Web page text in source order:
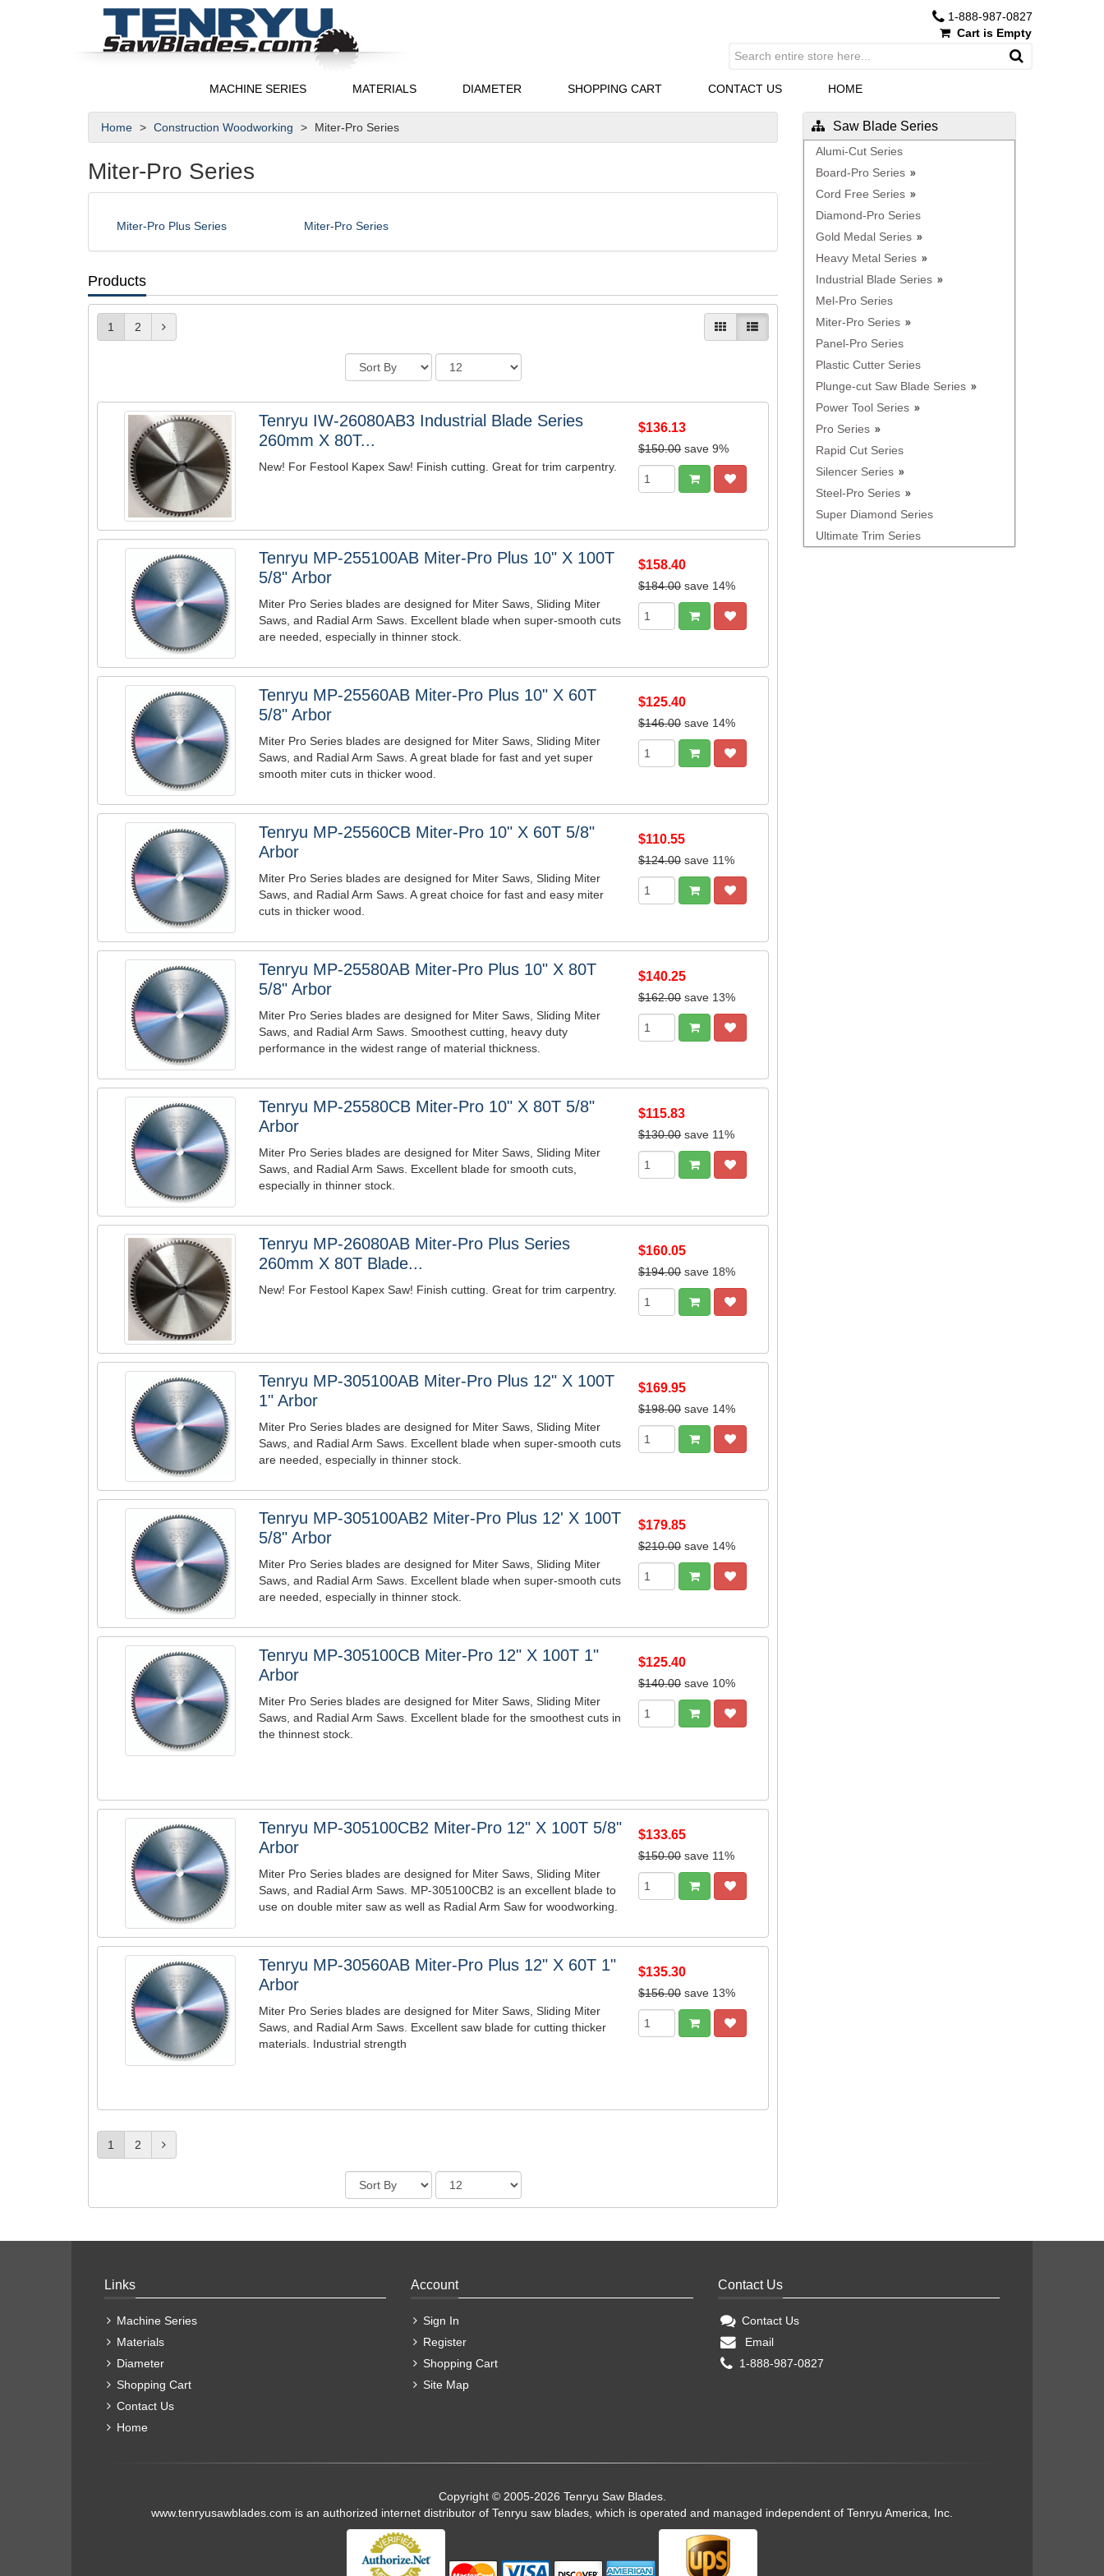
1-888-987-0827
Cart is Empty
MACHINE SERIES MATERIALS DIAMETER SHOPPING CART CONTACT US HOME
Home Construction Woodworking Miter-Pro Series
Miter-Pro Series
Miter-Pro Plus Series Miter-Pro Series
Products
1 2
Tenryu IW-26080AB3 Industrial Blade Series
260mm X 80T...
New! For Festool Kapex Saw! Finish cutting. Great for trim carpentry.
$136.13
$150.00 save 9%
Tenryu MP-255100AB Miter-Pro Plus 10" X 100T
5/8" Arbor
Miter Pro Series blades are designed for Miter Saws, Sliding Miter
Saws, and Radial Arm Saws. Excellent blade when super-smooth cuts
are needed, especially in thinner stock.
$158.40
$184.00 save 14%
Tenryu MP-25560AB Miter-Pro Plus 10" X 60T
5/8" Arbor
Miter Pro Series blades are designed for Miter Saws, Sliding Miter
Saws, and Radial Arm Saws. A great blade for fast and yet super
smooth miter cuts in thicker wood.
$125.40
$146.00 save 14%
Tenryu MP-25560CB Miter-Pro 10" X 60T 5/8"
Arbor
Miter Pro Series blades are designed for Miter Saws, Sliding Miter
Saws, and Radial Arm Saws. A great choice for fast and easy miter
cuts in thicker wood.
$110.55
$124.00 save 11%
Tenryu MP-25580AB Miter-Pro Plus 10" X 80T
5/8" Arbor
Miter Pro Series blades are designed for Miter Saws, Sliding Miter
Saws, and Radial Arm Saws. Smoothest cutting, heavy duty
performance in the widest range of material thickness.
$140.25
$162.00 save 13%
Tenryu MP-25580CB Miter-Pro 10" X 80T 5/8"
Arbor
Miter Pro Series blades are designed for Miter Saws, Sliding Miter
Saws, and Radial Arm Saws. Excellent blade for smooth cuts,
especially in thinner stock.
$115.83
$130.00 save 11%
Tenryu MP-26080AB Miter-Pro Plus Series
260mm X 80T Blade...
New! For Festool Kapex Saw! Finish cutting. Great for trim carpentry.
$160.05
$194.00 save 18%
Tenryu MP-305100AB Miter-Pro Plus 12" X 100T
1" Arbor
Miter Pro Series blades are designed for Miter Saws, Sliding Miter
Saws, and Radial Arm Saws. Excellent blade when super-smooth cuts
are needed, especially in thinner stock.
$169.95
$198.00 save 14%
Tenryu MP-305100AB2 Miter-Pro Plus 12' X 100T
5/8" Arbor
Miter Pro Series blades are designed for Miter Saws, Sliding Miter
Saws, and Radial Arm Saws. Excellent blade when super-smooth cuts
are needed, especially in thinner stock.
$179.85
$210.00 save 14%
Tenryu MP-305100CB Miter-Pro 12" X 100T 1"
Arbor
Miter Pro Series blades are designed for Miter Saws, Sliding Miter
Saws, and Radial Arm Saws. Excellent blade for the smoothest cuts in
the thinnest stock.
$125.40
$140.00 save 10%
Tenryu MP-305100CB2 Miter-Pro 12" X 100T 5/8"
Arbor
Miter Pro Series blades are designed for Miter Saws, Sliding Miter
Saws, and Radial Arm Saws. MP-305100CB2 is an excellent blade to
use on double miter saw as well as Radial Arm Saw for woodworking.
$133.65
$150.00 save 11%
Tenryu MP-30560AB Miter-Pro Plus 12" X 60T 1"
Arbor
Miter Pro Series blades are designed for Miter Saws, Sliding Miter
Saws, and Radial Arm Saws. Excellent saw blade for cutting thicker
materials. Industrial strength
$135.30
$156.00 save 13%
1 2
Saw Blade Series
Alumi-Cut Series
Board-Pro Series
Cord Free Series
Diamond-Pro Series
Gold Medal Series
Heavy Metal Series
Industrial Blade Series
Mel-Pro Series
Miter-Pro Series
Panel-Pro Series
Plastic Cutter Series
Plunge-cut Saw Blade Series
Power Tool Series
Pro Series
Rapid Cut Series
Silencer Series
Steel-Pro Series
Super Diamond Series
Ultimate Trim Series
Links
Machine Series
Materials
Diameter
Shopping Cart
Contact Us
Home
Account
Sign In
Register
Shopping Cart
Site Map
Contact Us
Contact Us
Email
1-888-987-0827
Copyright © 2005-2026 Tenryu Saw Blades.
www.tenryusawblades.com is an authorized internet distributor of Tenryu saw blades, which is operated and managed independent of Tenryu America, Inc.